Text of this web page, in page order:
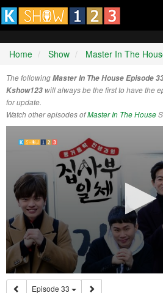
Home Show Master In The
The followingMaster In The House Episode
Kshow123 will always be the first to have the
for update.
Watch other episodes ofMaster In The House
Episode 33